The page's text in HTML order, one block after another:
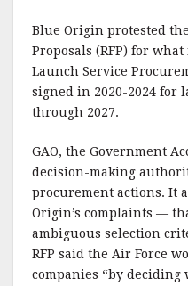
Blue Origin protested
Proposals (RFP) for
Launch Service
signed in 2020-2024 for
through 2027.
GAO, the Government
decision-making
procurement actions. It
Origin’s complaints —
ambiguous selection
RFP said the Air Force
companies “by